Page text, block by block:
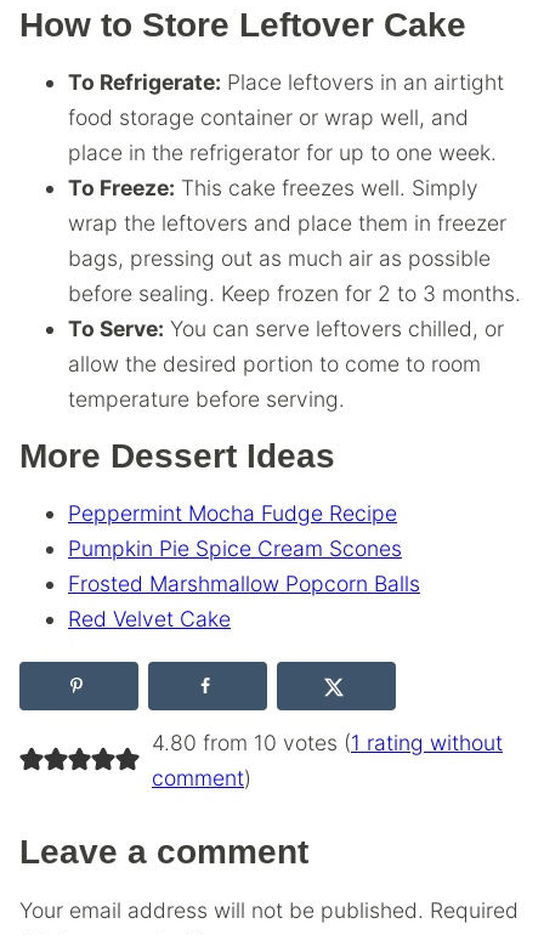
How to Store Leftover Cake
To Refrigerate: Place leftovers in an airtight
food storage container or wrap well, and
place in the refrigerator for up to one week.
To Freeze: This cake freezes well. Simply
wrap the leftovers and place them in freezer
bags, pressing out as much air as possible
before sealing. Keep frozen for 2 to 3 months.
To Serve: You can serve leftovers chilled, or
allow the desired portion to come to room
temperature before serving.
More Dessert Ideas
Peppermint Mocha Fudge Recipe
Pumpkin Pie Spice Cream Scones
Frosted Marshmallow Popcorn Balls
Red Velvet Cake
4.80 from 10 votes (1 rating without
comment)
Leave a comment
Your email address will not be published. Required